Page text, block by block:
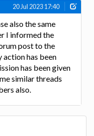
20 Jul 2023 17:40
also the same
I informed the
post to the
action has been
has been given
similar threads
also.